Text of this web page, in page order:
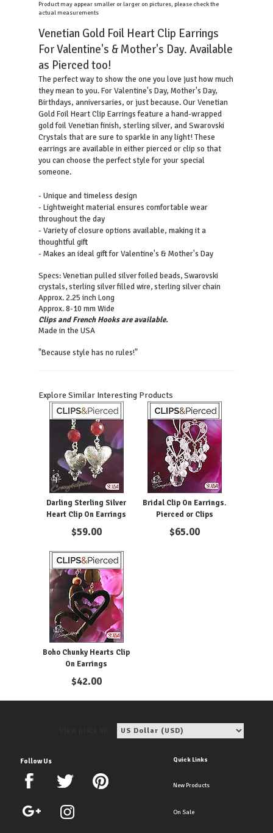
Product may appear smaller or larger on pictures, please check the
actual measurements
Venetian Gold Foil Heart Clip Earrings
For Valentine's & Mother's Day. Available
as Pierced too!
The perfect way to show the one you love just how much
they mean to you. For Valentine's Day, Mother's Day,
Birthdays, anniversaries, or just because. Our Venetian
Gold Foil Heart Clip Earrings feature a hand-wrapped
gold foil Venetian finish, sterling silver, and Swarovski
Crystals that are sure to sparkle in any light! These
earrings are available in either pierced or clip so that
you can choose the perfect style for your special
someone.
- Unique and timeless design
- Lightweight material ensures comfortable wear
throughout the day
- Variety of closure options available, making it a
thoughtful gift
- Makes an ideal gift for Valentine's & Mother's Day
Specs: Venetian pulled silver foiled beads, Swarovski
crystals, sterling silver filled wire, sterling silver chain
Approx. 2.25 inch Long
Approx. 8-10 mm Wide
Clips and French Hooks are available.
Made in the USA
"Because style has no rules!"
Explore Similar Interesting Products
Darling Sterling Silver
Heart Clip On Earrings
$59.00
Bridal Clip On Earrings.
Pierced or Clips
$65.00
Boho Chunky Hearts Clip
On Earrings
$42.00
Follow Us Quick Links
New Products
On Sale